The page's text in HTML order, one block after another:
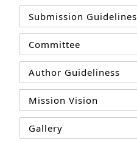
Submission Guidelines
Committee
Author Guideliness
Mission Vision
Gallery